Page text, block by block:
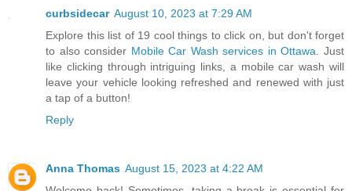
curbsidecar August 10, 2023 at 7:29 AM
Explore this list of 19 cool things to click on, but don't forget
to also consider Mobile Car Wash services in Ottawa . Just
like clicking through intriguing links, a mobile car wash will
leave your vehicle looking refreshed and renewed with just
a tap of a button!
Reply
Anna Thomas August 15, 2023 at 4:22 AM